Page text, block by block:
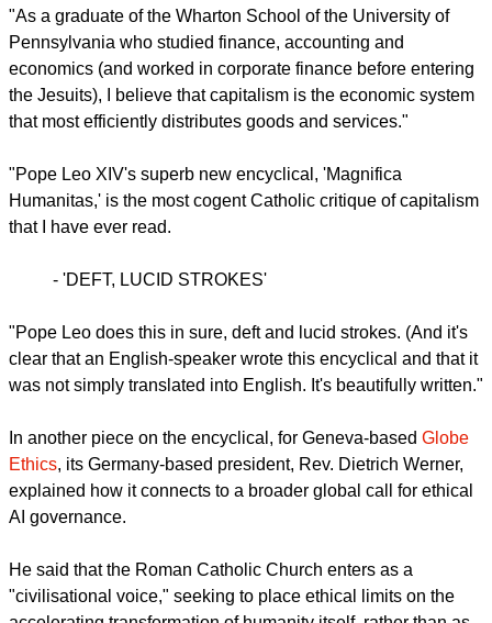
"Enter the spiritual wisdom, empathy and maturity of Pope
Leo. Let's see if he can help slow down this mad rush into the
unknown."
Rev. James Martin, a Jesuit priest, wrote inAmerica
"As a graduate of the Wharton School of the University of
Pennsylvania who studied finance, accounting and
the Jesuits), I believe that capitalism is the economic system
report this ad
"Pope Leo XIV's superb new encyclical, 'Magnifica
Humanitas,' is the most cogent Catholic critique of capitalism
that I have ever read.
- 'DEFT, LUCID STROKES'
"Pope Leo does this in sure, deft and lucid strokes. (And it's
clear that an English-speaker wrote this encyclical and that it
was not simply translated into English. It's beautifully written."